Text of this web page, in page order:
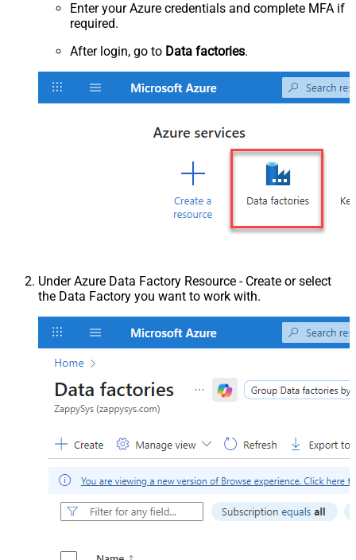
Enter your Azure credentials and complete MFA if
required.
After login, go to Data factories.
Under Azure Data Factory Resource - Create or select
the Data Factory you want to work with.